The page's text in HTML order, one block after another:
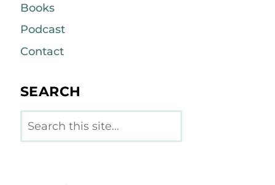
Books
Podcast
Contact
SEARCH
Search